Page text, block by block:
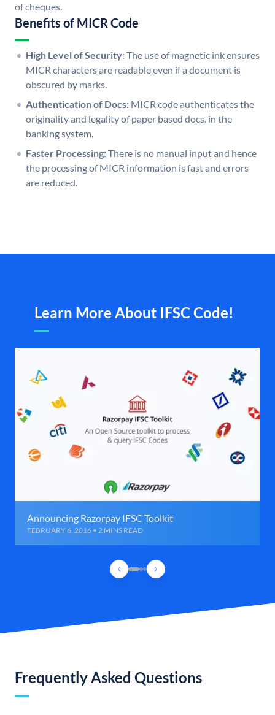
of cheques.
Benefits of MICR Code
High Level of Security:The use of magnetic ink ensures
MICR characters are readable even if a document is
obscured by marks.
Authentication of Docs: MICR code authenticates the
originality and legality of paper based docs. in the
banking system.
Faster Processing:There is no manual input and hence
the processing of MICR information is fast and errors
are reduced.
Learn More About IFSC Code!
Announcing Razorpay IFSC Toolkit
FEBRUARY 6, 2016 • 2 MINS READ
Frequently Asked Questions